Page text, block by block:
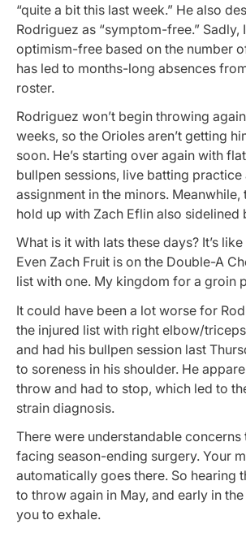
“quite a bit this last week.” He also
Rodriguez as “symptom-free.” Sadly,
optimism-free based on the number
has led to months-long absences
roster.
Rodriguez won’t begin throwing
weeks, so the Orioles aren’t getting
soon. He’s starting over again with
bullpen sessions, live batting practice
assignment in the minors.
hold up with Zach Eflin also sidelined
What is it with lats these days? It’s
Even Zach Fruit is on the Double-A
list with one. My kingdom for a groin
It could have been a lot worse for
the injured list with right elbow/
and had his bullpen session last
to soreness in his shoulder. He
throw and had to stop, which led to
strain diagnosis.
There were understandable concerns
facing season-ending surgery. Your
automatically goes there. So hearing
to throw again in May, and early in
you to exhale.